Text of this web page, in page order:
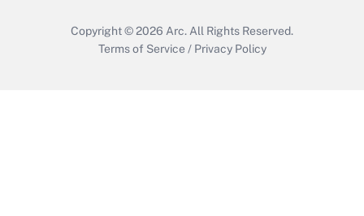
Copyright © 2026 Arc. All Rights Reserved.
Terms of Service / Privacy Policy